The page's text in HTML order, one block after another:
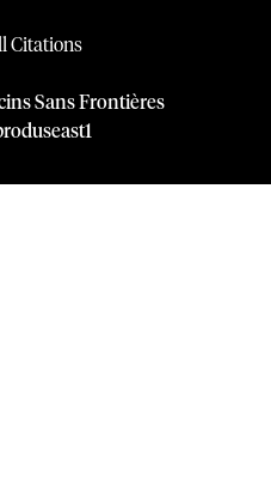
Citations
Sans Frontières